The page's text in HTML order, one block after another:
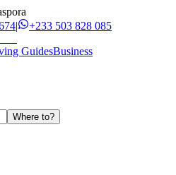
| +233 503 828 085
GuidesBusiness
Where to?